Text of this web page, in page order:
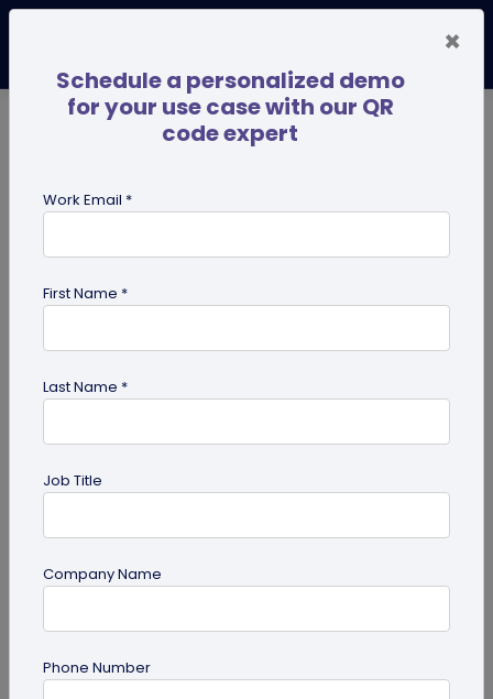
Scanner
QR Code Generation
6 Ways to Use Smart Phone as Your Digital
×
Schedule a personalized demo
for your use case with our QR
code expert
Work Email *
First Name *
Last Name *
Job Title
Company Name
Phone Number